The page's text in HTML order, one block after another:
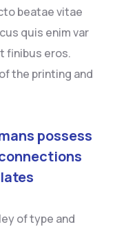
beatae vitae
quis enim var
finibus eros.
the printing and
possess
of type and